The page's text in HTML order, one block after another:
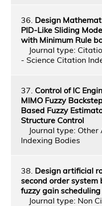
36. Design
PID-Like Sliding
with Minimum Rule
Journal type:
- Science Citation
37. Control of IC
MIMO Fuzzy
Based Fuzzy
Structure Control
Journal type: Other
Indexing Bodies
38. Design artificial
second order
fuzzy gain scheduling
Journal type: Non